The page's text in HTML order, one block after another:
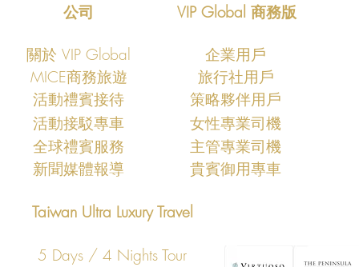
公司 VIP Global 商務版
關於 VIP Global
企業用戶
MICE商務旅遊
旅行社用戶
​活動禮賓接待
策略夥伴用戶
活動接駁專車
女性專業司機
​全球禮賓服務
主管專業司機
​新聞媒體報導
​貴賓御用專車
Taiwan Ultra Luxury Travel
5 Days / 4 Nights Tour